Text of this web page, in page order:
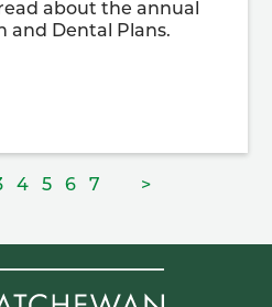
about the annual
and Dental Plans.
Page
4 Page
5 Page
6 Page
7 >